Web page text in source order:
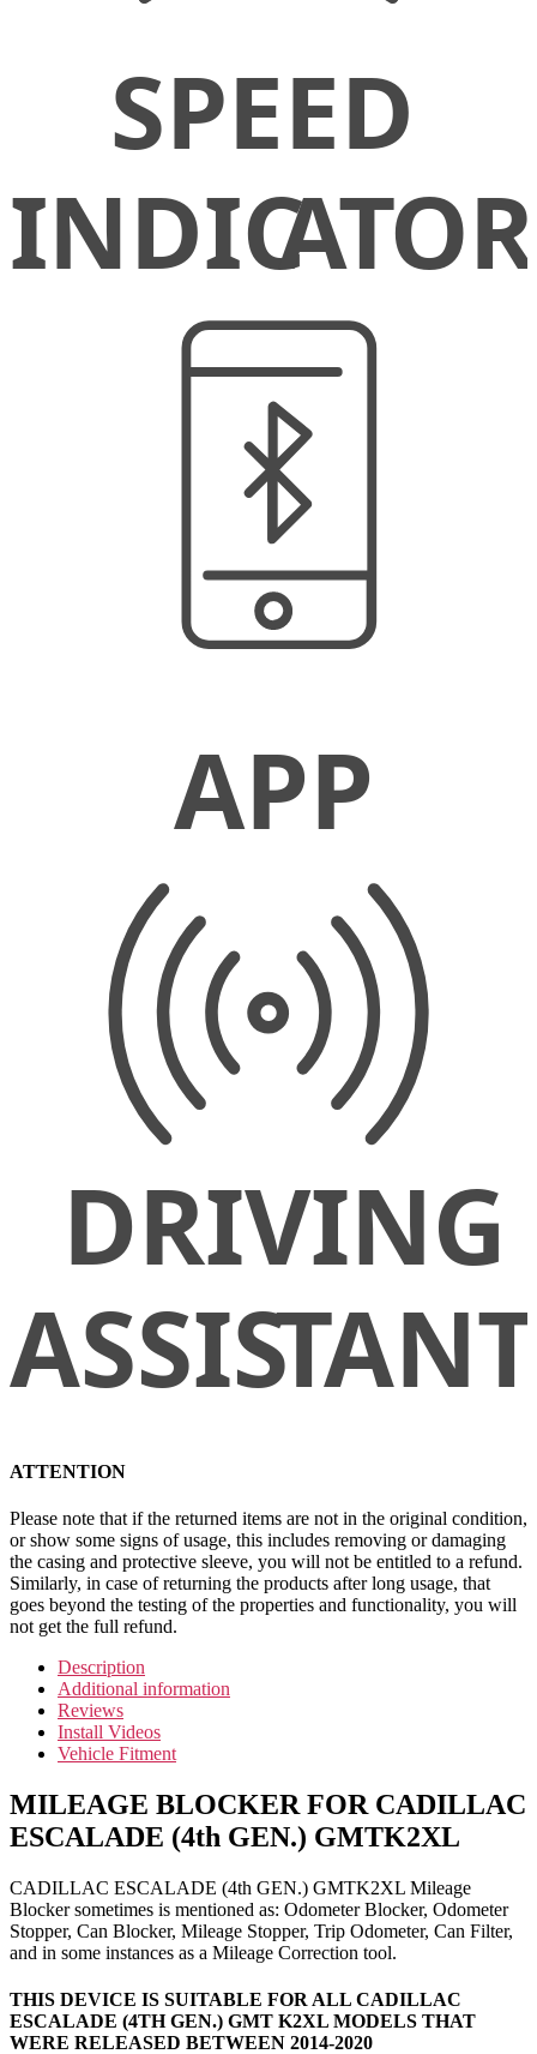
ATTENTION
Please note that if the returned items are not in the original condition,
or show some signs of usage, this includes removing or damaging
the casing and protective sleeve, you will not be entitled to a refund.
Similarly, in case of returning the products after long usage, that
goes beyond the testing of the properties and functionality, you will
not get the full refund.
Description
Additional information
Reviews
Install Videos
Vehicle Fitment
MILEAGE BLOCKER FOR CADILLAC
ESCALADE (4th GEN.) GMTK2XL
CADILLAC ESCALADE (4th GEN.) GMTK2XL Mileage
Blocker sometimes is mentioned as: Odometer Blocker, Odometer
Stopper, Can Blocker, Mileage Stopper, Trip Odometer, Can Filter,
and in some instances as a Mileage Correction tool.
THIS DEVICE IS SUITABLE FOR ALL CADILLAC
ESCALADE (4TH GEN.) GMT K2XL MODELS THAT
WERE RELEASED BETWEEN 2014-2020